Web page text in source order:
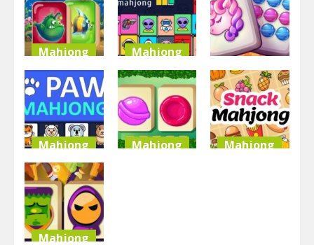
Mahjong
Mahjong
Crush Saga
3.13K
Mahjong
Alien
Mahjong
2.86K
Mahjong
Sweet Land
2.75K
Mahjong
Paw
Mahjong
2.59K
Mahjong Mahjong
Mahjong